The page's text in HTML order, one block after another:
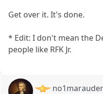
Get over it. It's done.
* Edit: I don't mean the
people like RFK Jr.
no1marauder